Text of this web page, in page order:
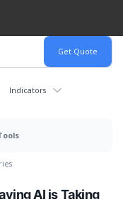
Indicators
AI is Taking